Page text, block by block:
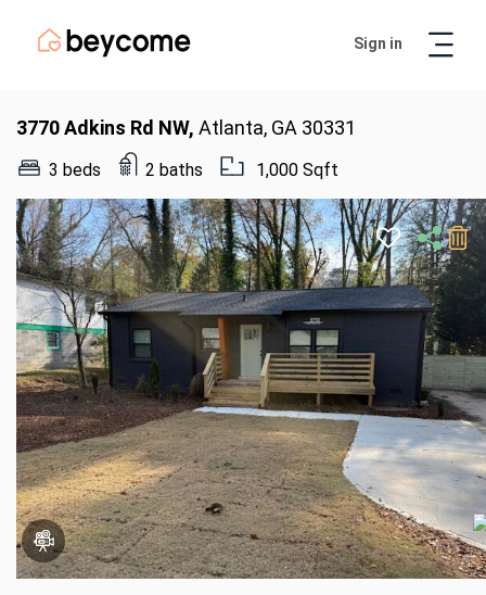
Sign in
3770 Adkins Rd NW, Atlanta, GA 30331
3 beds 2 baths 1,000 Sqft